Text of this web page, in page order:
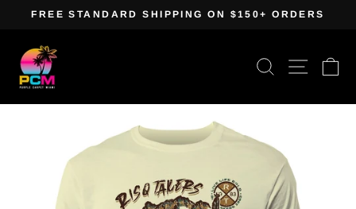
content
FREE STANDARD SHIPPING ON $150+ ORDERS
Search Site